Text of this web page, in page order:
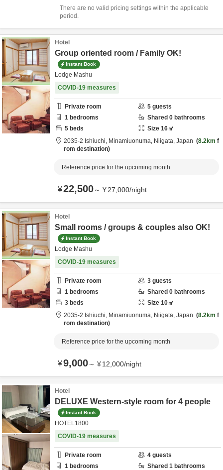
There are no valid pricing settings within the applicable
period.
Hotel
Group oriented room / Family OK!
Instant Book
Lodge Mashu
COVID-19 measures
Private room 5 guests
1 bedrooms Shared 0 bathrooms
5 beds Size 16㎡
2035-2 Ishiuchi, Minamiuonuma, Niigata, Japan 8.2km f
rom destination
Reference price for the upcoming month
¥22,500～ ¥27,000/night
Hotel
Small rooms / groups & couples also OK!
Instant Book
Lodge Mashu
COVID-19 measures
Private room 3 guests
1 bedrooms Shared 0 bathrooms
3 beds Size 10㎡
2035-2 Ishiuchi, Minamiuonuma, Niigata, Japan 8.2km f
rom destination
Reference price for the upcoming month
¥9,000～ ¥12,000/night
Hotel
DELUXE Western-style room for 4 people
Instant Book
HOTEL1800
COVID-19 measures
Private room 4 guests
1 bedrooms Shared 1 bathrooms